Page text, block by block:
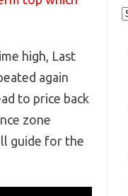
high, Last
again
to price back
zone
guide for the